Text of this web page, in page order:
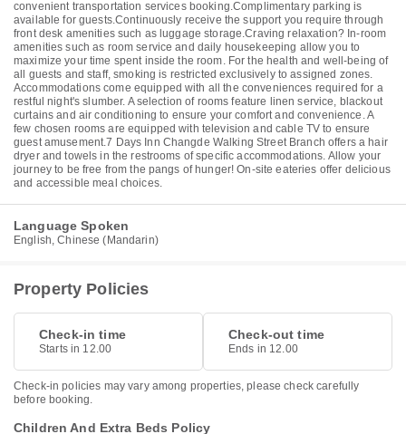
convenient transportation services booking.Complimentary parking is
available for guests.Continuously receive the support you require through
front desk amenities such as luggage storage.Craving relaxation? In-room
amenities such as room service and daily housekeeping allow you to
maximize your time spent inside the room. For the health and well-being of
all guests and staff, smoking is restricted exclusively to assigned zones.
Accommodations come equipped with all the conveniences required for a
restful night's slumber. A selection of rooms feature linen service, blackout
curtains and air conditioning to ensure your comfort and convenience. A
few chosen rooms are equipped with television and cable TV to ensure
guest amusement.7 Days Inn Changde Walking Street Branch offers a hair
dryer and towels in the restrooms of specific accommodations. Allow your
journey to be free from the pangs of hunger! On-site eateries offer delicious
and accessible meal choices.
Language Spoken
English, Chinese (Mandarin)
Property Policies
Check-in time
Starts in 12.00
Check-out time
Ends in 12.00
Check-in policies may vary among properties, please check carefully
before booking.
Children And Extra Beds Policy